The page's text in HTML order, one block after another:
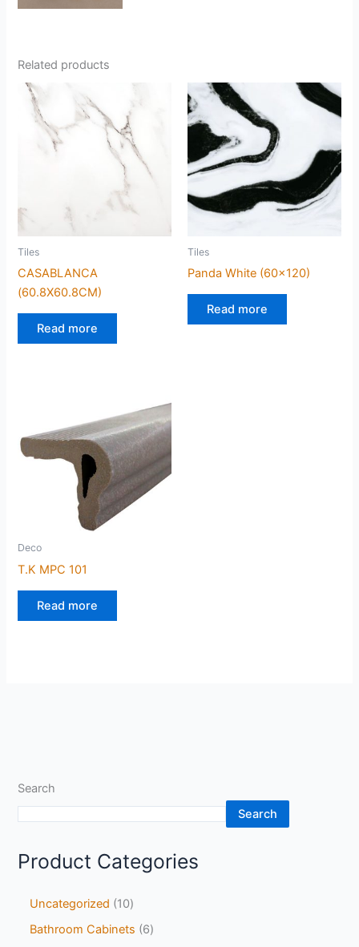
Related products
Tiles
CASABLANCA
(60.8X60.8CM)
Read more
Tiles
Panda White (60×120)
Read more
Deco
T.K MPC 101
Read more
Search
Search
Product Categories
Uncategorized
10
Bathroom Cabinets
6